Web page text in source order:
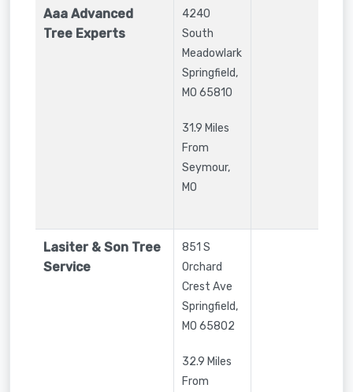
Aaa Advanced
Tree Experts
4240
South
Meadowlark
Springfield,
MO 65810
31.9 Miles
From
Seymour,
MO
Lasiter & Son Tree
Service
851 S
Orchard
Crest Ave
Springfield,
MO 65802
32.9 Miles
From